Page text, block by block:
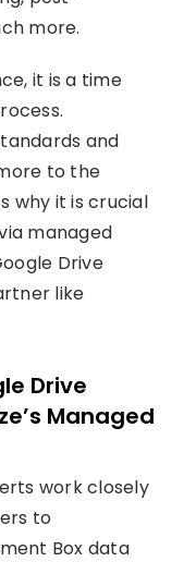
more.
it is a time
and
to the
why it is crucial
managed
Drive
like
Drive
Managed
work closely
to
Box data